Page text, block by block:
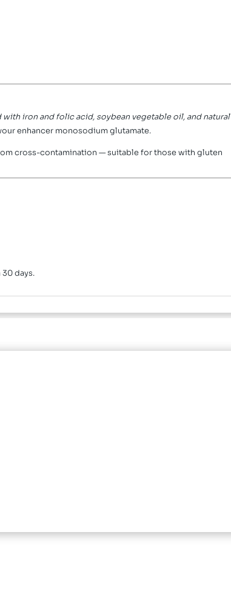
with iron and folic acid, soybean vegetable oil, and natural
enhancer monosodium glutamate.
cross-contamination — suitable for those with gluten
days.